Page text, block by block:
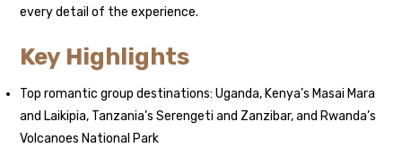
every detail of the experience.
Key Highlights
Top romantic group destinations: Uganda, Kenya’s Masai Mara
and Laikipia, Tanzania’s Serengeti and Zanzibar, and Rwanda’s
Volcanoes National Park